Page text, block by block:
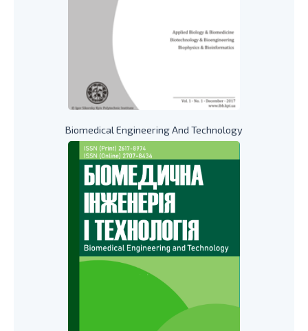
Biomedical Engineering And Technology